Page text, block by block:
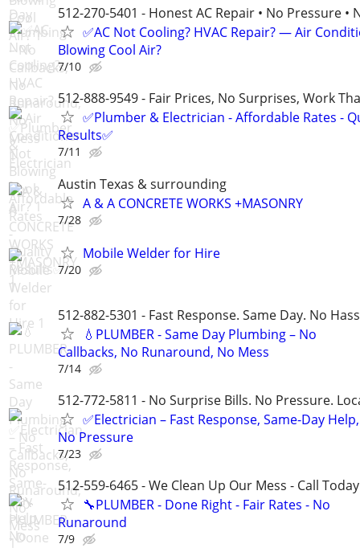
512-270-5401 - Honest AC Repair • No Pressure •
✅AC Not Cooling? HVAC Repair? — Air
Blowing Cool Air?
7/10
512-888-9549 - Fair Prices, No Surprises, Work
✅Plumber & Electrician - Affordable Rates -
Results✅
7/11
Austin Texas & surrounding
A & A CONCRETE WORKS +MASONRY
7/28
Mobile Welder for Hire
7/20
512-882-5301 - Fast Response. Same Day. No
💧PLUMBER - Same Day Plumbing – No
Callbacks, No Runaround, No Mess
7/14
512-772-5811 - No Surprise Bills. No Pressure.
✅Electrician – Fast Response, Same-Day Help,
No Pressure
7/23
512-559-6465 - We Clean Up Our Mess - Call Today
🔧PLUMBER - Done Right - Fair Rates - No
Runaround
7/9